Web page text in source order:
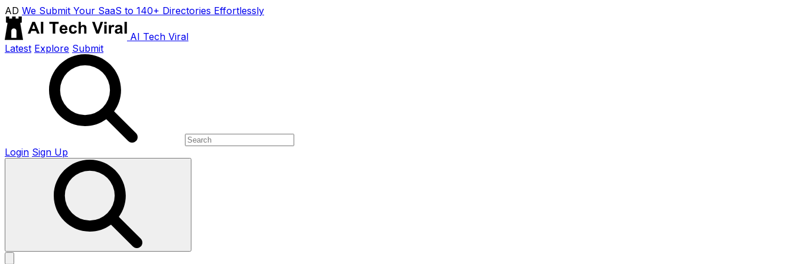
AD We Submit Your SaaS to 140+ Directories Effortlessly
AI Tech Viral
Latest Explore Submit
Login Sign Up